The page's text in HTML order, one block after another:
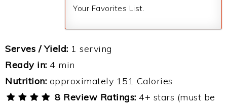
Your Favorites List.
Serves / Yield: 1 serving
Ready in: 4 min
Nutrition: approximately 151 Calories
8 Review Ratings: 4+ stars (must be